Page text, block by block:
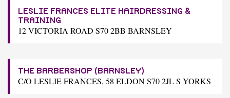
LESLIE FRANCES ELITE HAIRDRESSING &
TRAINING
12 VICTORIA ROAD S70 2BB BARNSLEY
THE BARBERSHOP (BARNSLEY)
C/O LESLIE FRANCES, 58 ELDON S70 2JL S YORKS